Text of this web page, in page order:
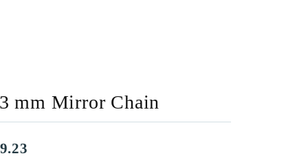
Password?
mm Mirror Chain